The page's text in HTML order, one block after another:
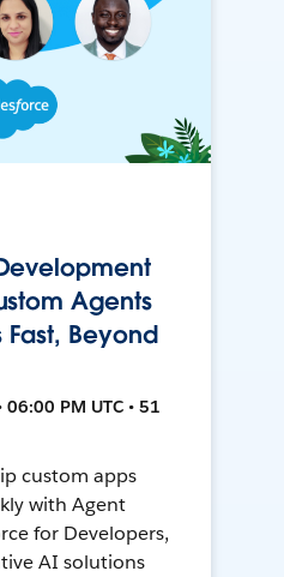
Agents
Beyond
PM UTC • 51
custom apps
with Agent
for Developers,
AI solutions